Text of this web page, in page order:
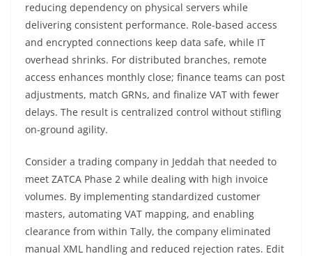
reducing dependency on physical servers while
delivering consistent performance. Role-based access
and encrypted connections keep data safe, while IT
overhead shrinks. For distributed branches, remote
access enhances monthly close; finance teams can post
adjustments, match GRNs, and finalize VAT with fewer
delays. The result is centralized control without stifling
on-ground agility.
Consider a trading company in Jeddah that needed to
meet ZATCA Phase 2 while dealing with high invoice
volumes. By implementing standardized customer
masters, automating VAT mapping, and enabling
clearance from within Tally, the company eliminated
manual XML handling and reduced rejection rates. Edit